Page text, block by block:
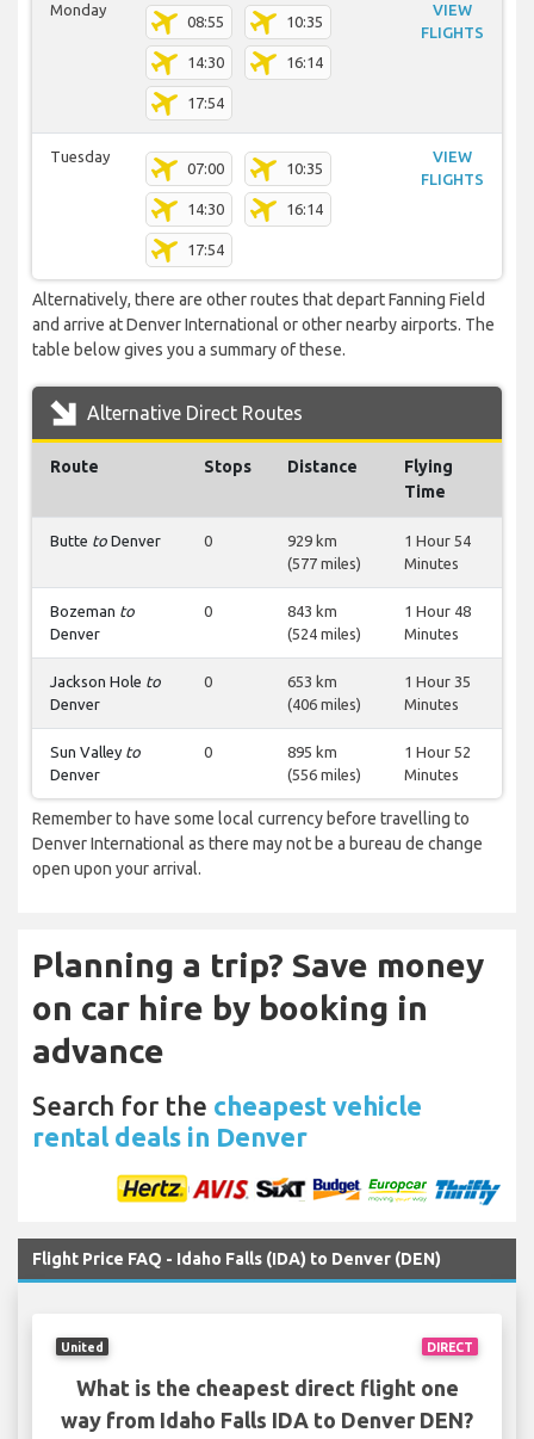
Monday
08:55 10:35
14:30 16:14
17:54
VIEW
FLIGHTS
Tuesday
07:00 10:35
14:30 16:14
17:54
VIEW
FLIGHTS
Alternatively, there are other routes that depart Fanning Field
and arrive at Denver International or other nearby airports. The
table below gives you a summary of these.
Alternative Direct Routes
Route Stops Distance
Flying
Time
Butte to Denver 0
929 km
(577 miles)
1 Hour 54
Minutes
Bozeman to
Denver
0
843 km
(524 miles)
1 Hour 48
Minutes
Jackson Hole to
Denver
0
653 km
(406 miles)
1 Hour 35
Minutes
Sun Valley to
Denver
0
895 km
(556 miles)
1 Hour 52
Minutes
Remember to have some local currency before travelling to
Denver International as there may not be a bureau de change
open upon your arrival.
Planning a trip? Save money
on car hire by booking in
advance
Search for the cheapest vehicle
rental deals in Denver
Flight Price FAQ - Idaho Falls (IDA) to Denver (DEN)
DIRECT
United
What is the cheapest direct flight one
way from Idaho Falls IDA to Denver DEN?